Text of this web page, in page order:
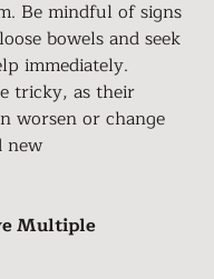
Be mindful of signs
bowels and seek
immediately.
tricky, as their
worsen or change
new
Multiple